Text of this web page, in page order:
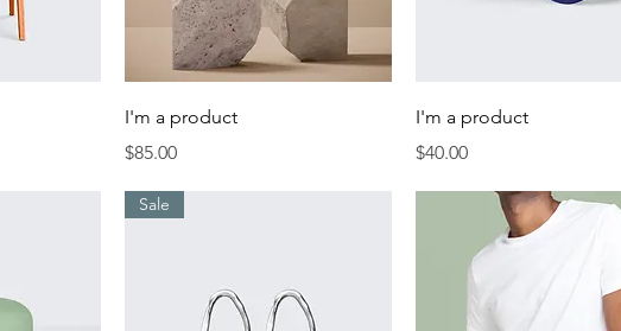
Quick View
I'm a product
Price
$85.00
Quick View
I'm a product
Price
$40.00
Sale